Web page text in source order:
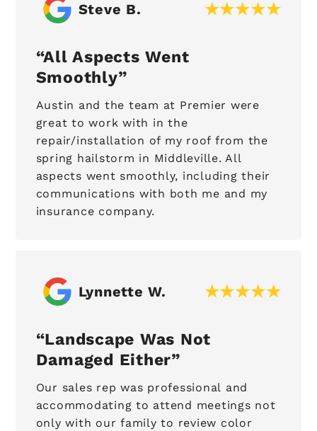
Steve B.
All Aspects Went
Smoothly
Austin and the team at Premier were
great to work with in the
repair/installation of my roof from the
spring hailstorm in Middleville. All
aspects went smoothly, including their
communications with both me and my
insurance company.
Lynnette W.
Landscape Was Not
Damaged Either
Our sales rep was professional and
accommodating to attend meetings not
only with our family to review color